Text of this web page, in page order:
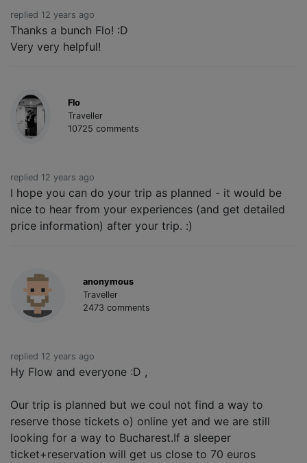
replied 12 years ago
Thanks a bunch Flo! :D
Very very helpful!
Flo
Traveller
10725 comments
replied 12 years ago
I hope you can do your trip as planned - it would be
nice to hear from your experiences (and get detailed
price information) after your trip. :)
anonymous
Traveller
2473 comments
replied 12 years ago
Hy Flow and everyone :D ,
Our trip is planned but we coul not find a way to
reserve those tickets o) online yet and we are still
looking for a way to Bucharest.If a sleeper
ticket+reservation will get us close to 70 euros